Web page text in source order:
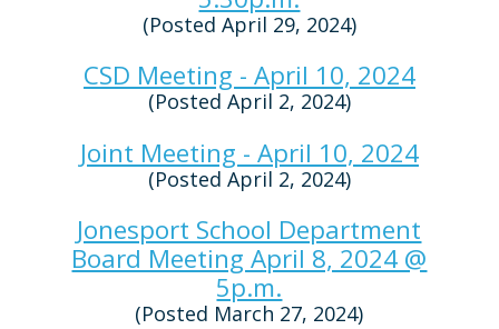
(Posted April 29, 2024)
CSD Meeting - April 10, 2024
(Posted April 2, 2024)
Joint Meeting - April 10, 2024
(Posted April 2, 2024)
Jonesport School Department
Board Meeting April 8, 2024 @
5p.m.
(Posted March 27, 2024)